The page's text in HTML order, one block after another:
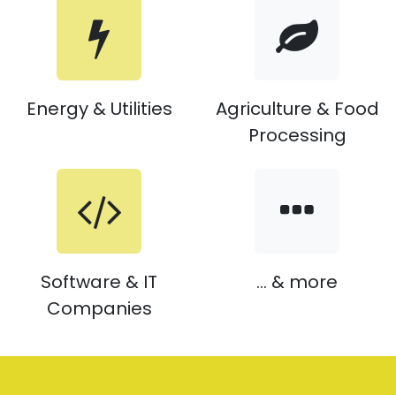
Energy & Utilities
Agriculture & Food
Processing
Software & IT
Companies
... & more